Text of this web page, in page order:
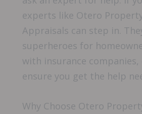
experts like Otero
Appraisals can step in.
superheroes for
with insurance companies,
ensure you get the help
Why Choose Otero